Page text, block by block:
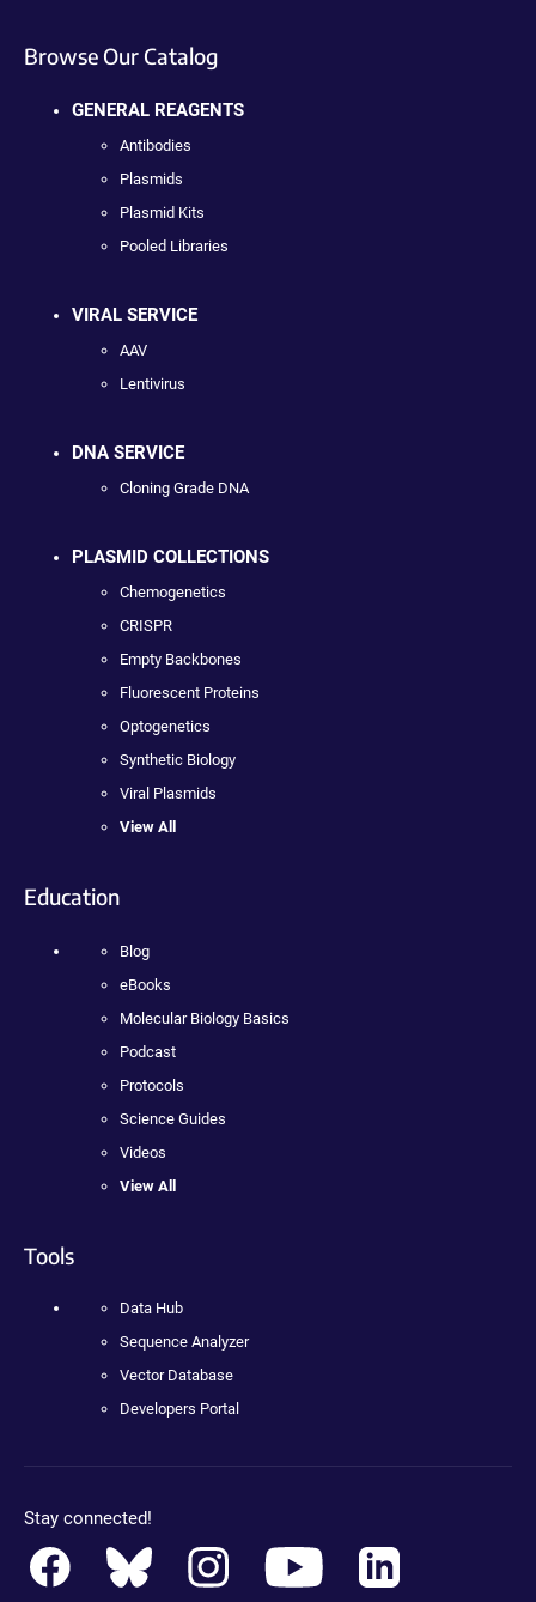
Browse Our Catalog
GENERAL REAGENTS
Antibodies
Plasmids
Plasmid Kits
Pooled Libraries
VIRAL SERVICE
AAV
Lentivirus
DNA SERVICE
Cloning Grade DNA
PLASMID COLLECTIONS
Chemogenetics
CRISPR
Empty Backbones
Fluorescent Proteins
Optogenetics
Synthetic Biology
Viral Plasmids
View All
Education
Blog
eBooks
Molecular Biology Basics
Podcast
Protocols
Science Guides
Videos
View All
Tools
Data Hub
Sequence Analyzer
Vector Database
Developers Portal
Stay connected!